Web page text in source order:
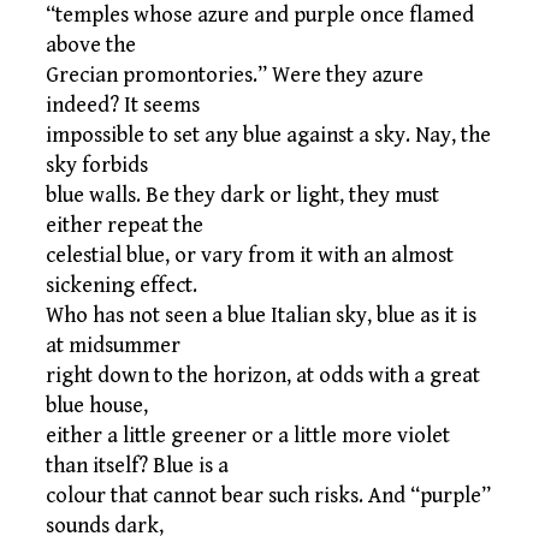
“temples whose azure and purple once flamed
above the
Grecian promontories.” Were they azure
indeed? It seems
impossible to set any blue against a sky. Nay, the
sky forbids
blue walls. Be they dark or light, they must
either repeat the
celestial blue, or vary from it with an almost
sickening effect.
Who has not seen a blue Italian sky, blue as it is
at midsummer
right down to the horizon, at odds with a great
blue house,
either a little greener or a little more violet
than itself? Blue is a
colour that cannot bear such risks. And “purple”
sounds dark,